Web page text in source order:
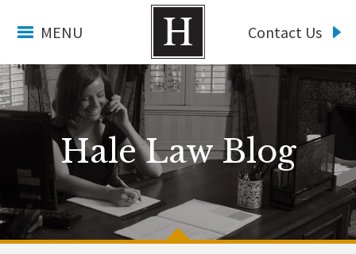
MENU Contact Us
Hale Law Blog